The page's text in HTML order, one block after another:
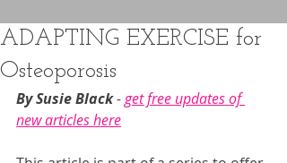
ADAPTING EXERCISE for
Osteoporosis
By Susie Black - get free updates of
new articles here